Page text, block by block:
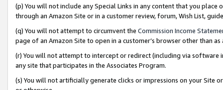
(p) You will not include any Special Links in any content that you
through an Amazon Site or in a customer review, forum, Wish List,
(q) You will not attempt to circumvent the Commission Income
page of an Amazon Site to open in a customer’s browser other than
(r) You will not attempt to intercept or redirect (including via software
any site that participates in the Associates Program.
(s) You will not artificially generate clicks or impressions on your Site